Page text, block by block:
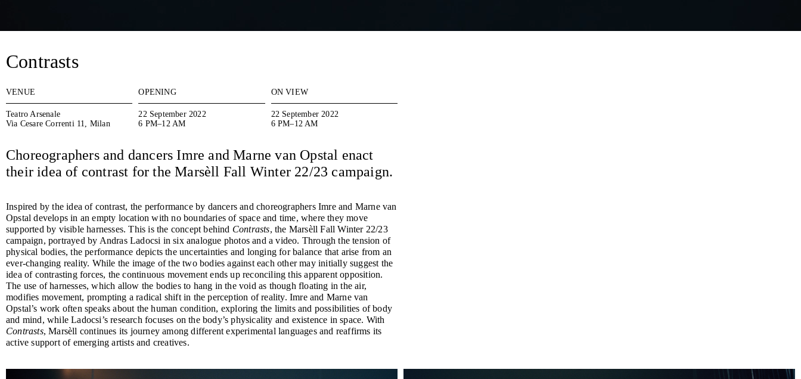
Contrasts
VENUE
Teatro Arsenale
Via Cesare Correnti 11, Milan
OPENING
22 September 2022
6 PM–12 AM
ON VIEW
22 September 2022
6 PM–12 AM
Choreographers and dancers Imre and Marne van Opstal enact
their idea of contrast for the Marsèll Fall Winter 22/23 campaign.
Inspired by the idea of contrast, the performance by dancers and choreographers Imre and Marne van
Opstal develops in an empty location with no boundaries of space and time, where they move
supported by visible harnesses. This is the concept behind Contrasts, the Marsèll Fall Winter 22/23
campaign, portrayed by Andras Ladocsi in six analogue photos and a video. Through the tension of
physical bodies, the performance depicts the uncertainties and longing for balance that arise from an
ever-changing reality. While the image of the two bodies against each other may initially suggest the
idea of contrasting forces, the continuous movement ends up reconciling this apparent opposition.
The use of harnesses, which allow the bodies to hang in the void as though floating in the air,
modifies movement, prompting a radical shift in the perception of reality. Imre and Marne van
Opstal’s work often speaks about the human condition, exploring the limits and possibilities of body
and mind, while Ladocsi’s research focuses on the body’s physicality and existence in space. With
Contrasts, Marsèll continues its journey among different experimental languages and reaffirms its
active support of emerging artists and creatives.